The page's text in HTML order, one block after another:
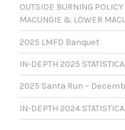
OUTSIDE BURNING
MACUNGIE & LOWER
2025 LMFD Banquet
IN-DEPTH 2025
2025 Santa Run –
IN-DEPTH 2024